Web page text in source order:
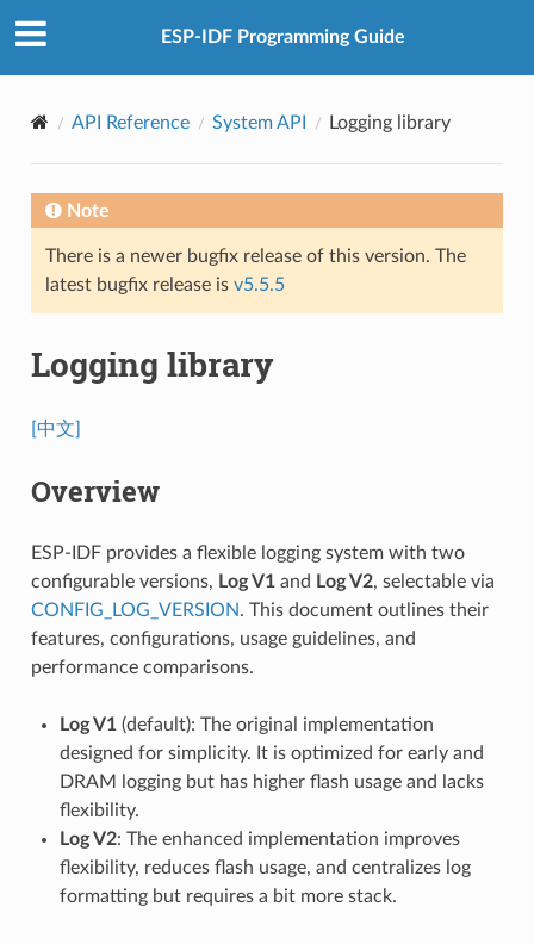
ESP-IDF Programming Guide
API Reference System API Logging library
Note
There is a newer bugfix release of this version. The
latest bugfix release is v5.5.5
Logging library
[中文]
Overview
ESP-IDF provides a flexible logging system with two
configurable versions, Log V1and Log V2, selectable via
CONFIG_LOG_VERSION. This document outlines their
features, configurations, usage guidelines, and
performance comparisons.
Log V1(default): The original implementation
designed for simplicity. It is optimized for early and
DRAM logging but has higher flash usage and lacks
flexibility.
Log V2: The enhanced implementation improves
flexibility, reduces flash usage, and centralizes log
formatting but requires a bit more stack.